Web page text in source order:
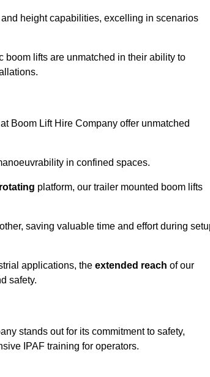
height capabilities, excelling in scenarios
lifts are unmatched in their ability to
Boom Lift Hire Company offer unmatched
in confined spaces.
platform, our trailer mounted boom lifts
saving valuable time and effort during
applications, the extended reach of our
safety.
stands out for its commitment to safety,
IPAF training for operators.